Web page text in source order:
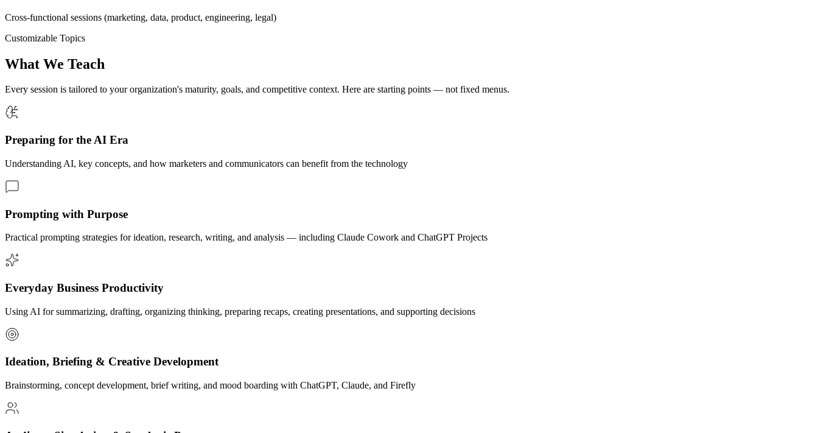
Cross-functional sessions (marketing, data, product, engineering, legal)
Customizable Topics
What We Teach
Every session is tailored to your organization's maturity, goals, and competitive context. Here are starting points — not fixed menus.
Preparing for the AI Era
Understanding AI, key concepts, and how marketers and communicators can benefit from the technology
Prompting with Purpose
Practical prompting strategies for ideation, research, writing, and analysis — including Claude Cowork and ChatGPT Projects
Everyday Business Productivity
Using AI for summarizing, drafting, organizing thinking, preparing recaps, creating presentations, and supporting decisions
Ideation, Briefing & Creative Development
Brainstorming, concept development, brief writing, and mood boarding with ChatGPT, Claude, and Firefly